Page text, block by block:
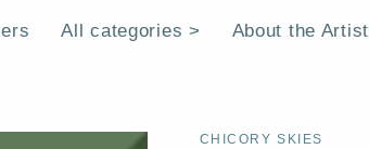
All categories > About the Artist
CHICORY SKIES